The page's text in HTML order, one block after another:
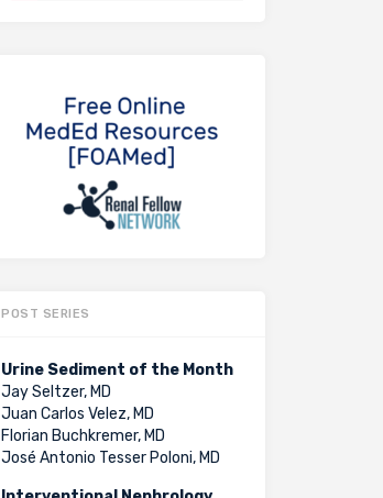
POST SERIES
Urine Sediment of the Month
Jay Seltzer, MD
Juan Carlos Velez, MD
Florian Buchkremer, MD
José Antonio Tesser Poloni, MD